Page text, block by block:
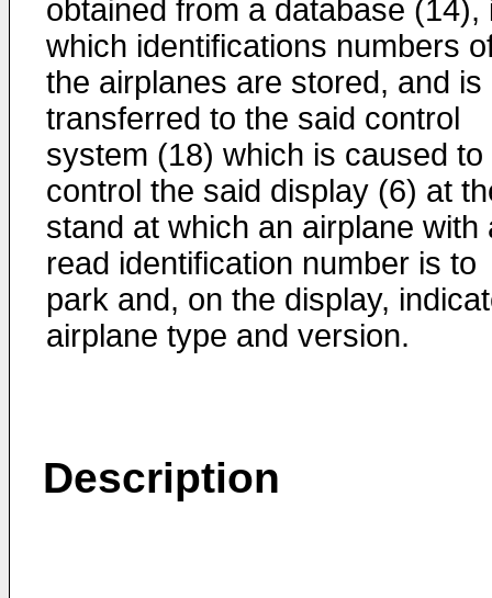
obtained from a database (14),
which identifications numbers
the airplanes are stored, and is
transferred to the said control
system (18) which is caused to
control the said display (6) at
stand at which an airplane with
read identification number is to
park and, on the display,
airplane type and version.
Description